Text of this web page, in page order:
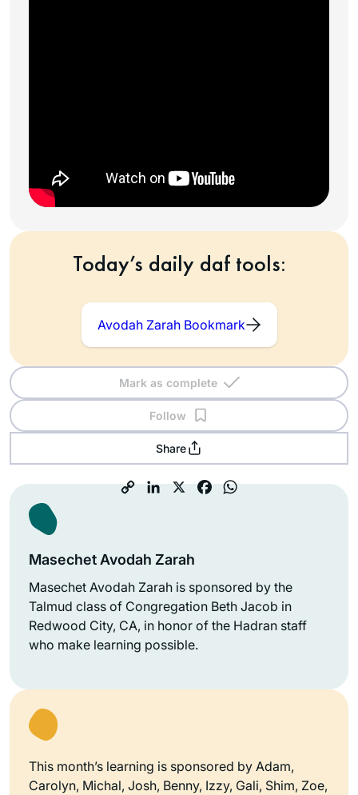
Today’s daily daf tools:
Avodah Zarah Bookmark
Mark as complete
Follow
Share
Masechet Avodah Zarah
Masechet Avodah Zarah is sponsored by the
Talmud class of Congregation Beth Jacob in
Redwood City, CA, in honor of the Hadran staff
who make learning possible.
This month’s learning is sponsored by Adam,
Carolyn, Michal, Josh, Benny, Izzy, Gali, Shim, Zoe,